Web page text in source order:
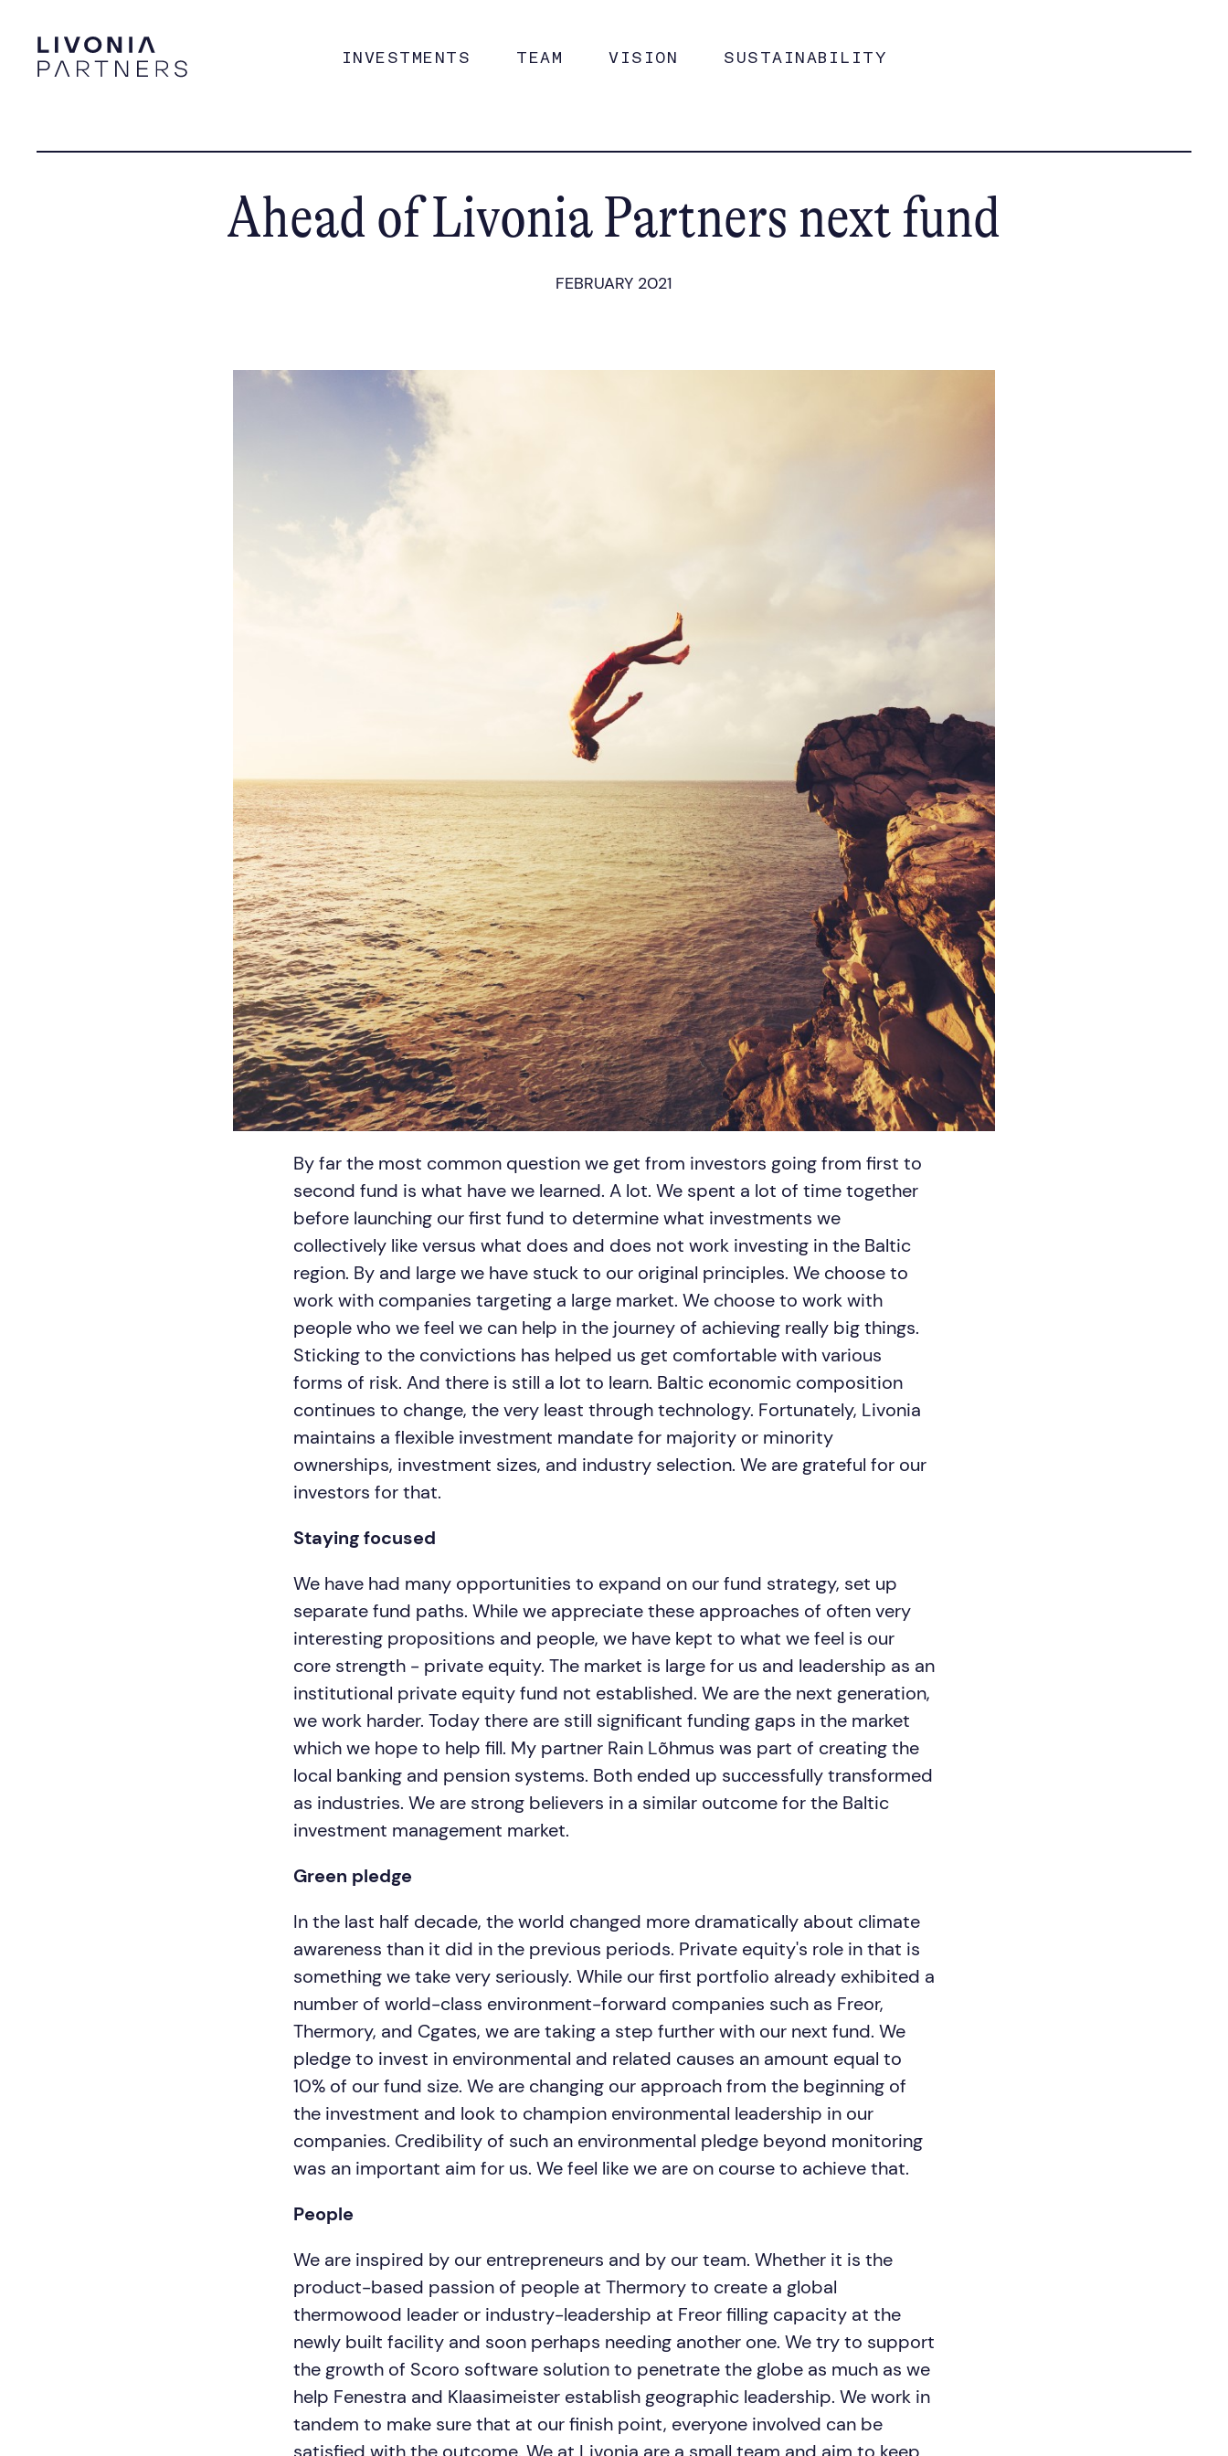
INVESTMENTS TEAM VISION SUSTAINABILITY
Ahead of Livonia Partners next fund
FEBRUARY 2021
By far the most common question we get from investors going from first to
second fund is what have we learned. A lot. We spent a lot of time together
before launching our first fund to determine what investments we
collectively like versus what does and does not work investing in the Baltic
region. By and large we have stuck to our original principles. We choose to
work with companies targeting a large market. We choose to work with
people who we feel we can help in the journey of achieving really big things.
Sticking to the convictions has helped us get comfortable with various
forms of risk. And there is still a lot to learn. Baltic economic composition
continues to change, the very least through technology. Fortunately, Livonia
maintains a flexible investment mandate for majority or minority
ownerships, investment sizes, and industry selection. We are grateful for our
investors for that.
Staying focused
We have had many opportunities to expand on our fund strategy, set up
separate fund paths. While we appreciate these approaches of often very
interesting propositions and people, we have kept to what we feel is our
core strength - private equity. The market is large for us and leadership as an
institutional private equity fund not established. We are the next generation,
we work harder. Today there are still significant funding gaps in the market
which we hope to help fill. My partner Rain Lõhmus was part of creating the
local banking and pension systems. Both ended up successfully transformed
as industries. We are strong believers in a similar outcome for the Baltic
investment management market.
Green pledge
In the last half decade, the world changed more dramatically about climate
awareness than it did in the previous periods. Private equity's role in that is
something we take very seriously. While our first portfolio already exhibited a
number of world-class environment-forward companies such as Freor,
Thermory, and Cgates, we are taking a step further with our next fund. We
pledge to invest in environmental and related causes an amount equal to
10% of our fund size. We are changing our approach from the beginning of
the investment and look to champion environmental leadership in our
companies. Credibility of such an environmental pledge beyond monitoring
was an important aim for us. We feel like we are on course to achieve that.
People
We are inspired by our entrepreneurs and by our team. Whether it is the
product-based passion of people at Thermory to create a global
thermowood leader or industry-leadership at Freor filling capacity at the
newly built facility and soon perhaps needing another one. We try to support
the growth of Scoro software solution to penetrate the globe as much as we
help Fenestra and Klaasimeister establish geographic leadership. We work in
tandem to make sure that at our finish point, everyone involved can be